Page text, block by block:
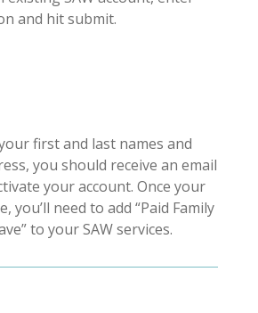
and hit submit.
first and last names and
you should receive an email
your account. Once your
you’ll need to add “Paid Family
to your SAW services.